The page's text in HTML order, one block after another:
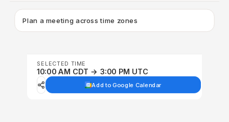
Plan a meeting across time zones
SELECTED TIME
10:00 AM CDT → 3:00 PM UTC
Add to Google Calendar